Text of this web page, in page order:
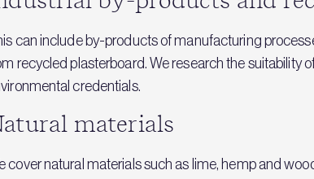
can include by-products of manufacturing
recycled plasterboard. We research the suitability
credentials.
materials
cover natural materials such as lime, hemp and